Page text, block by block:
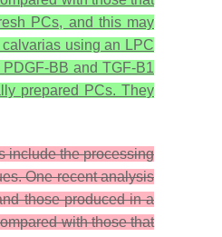
PCs, and this may
using an LPC
BB and TGF-B1
prepared PCs. They
include the processing
One recent analysis
those produced in a
with those that